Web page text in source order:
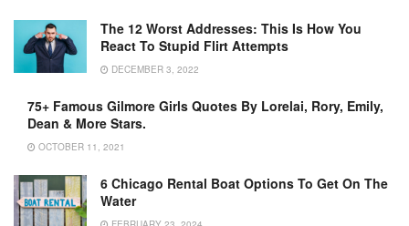
The 12 Worst Addresses: This Is How You
React To Stupid Flirt Attempts
DECEMBER 3, 2022
75+ Famous Gilmore Girls Quotes By Lorelai, Rory, Emily,
Dean & More Stars.
OCTOBER 11, 2021
6 Chicago Rental Boat Options To Get On The
Water